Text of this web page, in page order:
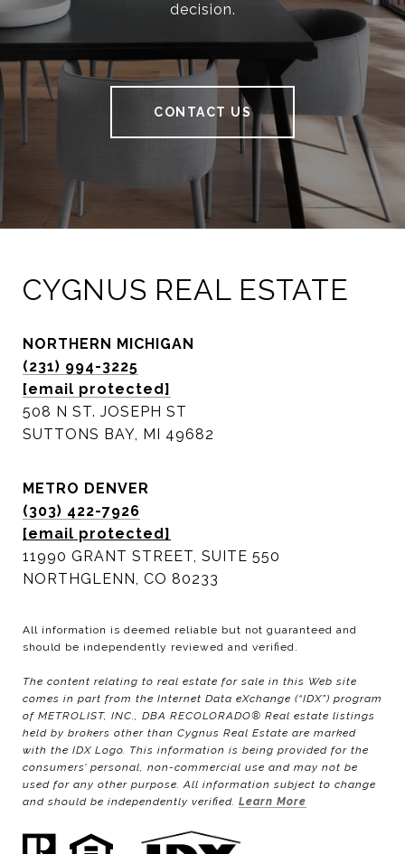
decision.
CONTACT US
CYGNUS REAL ESTATE
NORTHERN MICHIGAN
(231) 994-3225
[email protected]
508 N ST. JOSEPH ST
SUTTONS BAY, MI 49682
METRO DENVER
(303) 422-7926
[email protected]
11990 GRANT STREET, SUITE 550
NORTHGLENN, CO 80233
All information is deemed reliable but not guaranteed and
should be independently reviewed and verified.
The content relating to real estate for sale in this Web site
comes in part from the Internet Data eXchange (“IDX”) program
of METROLIST, INC., DBA RECOLORADO® Real estate listings
held by brokers other than Cygnus Real Estate are marked
with the IDX Logo. This information is being provided for the
consumers’ personal, non-commercial use and may not be
used for any other purpose. All information subject to change
and should be independently verified. Learn More